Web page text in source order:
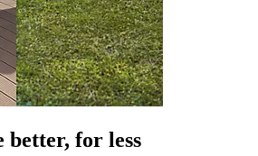
better, for less